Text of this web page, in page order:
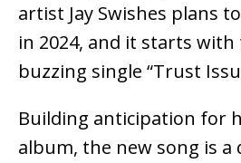
artist Jay Swishes plans
in 2024, and it starts
buzzing single “Trust
Building anticipation for
album, the new song is